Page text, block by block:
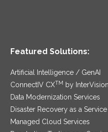
Featured Solutions:
Artificial Intelligence / GenAI
ConnectIV CXTM by InterVision
Data Modernization Services
Disaster Recovery as a Service
Managed Cloud Services